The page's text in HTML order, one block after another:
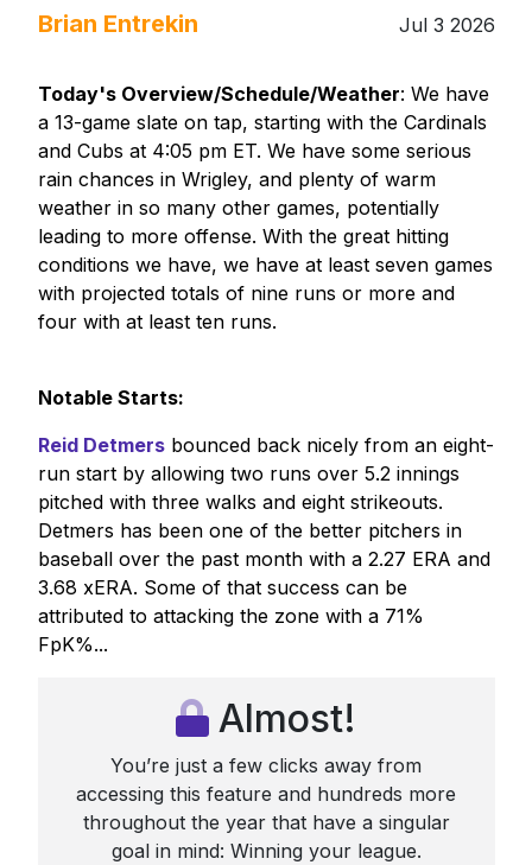
Brian Entrekin Jul 3 2026
Today's Overview/Schedule/Weather: We have
a 13-game slate on tap, starting with the Cardinals
and Cubs at 4:05 pm ET. We have some serious
rain chances in Wrigley, and plenty of warm
weather in so many other games, potentially
leading to more offense. With the great hitting
conditions we have, we have at least seven games
with projected totals of nine runs or more and
four with at least ten runs.
Notable Starts:
Reid Detmersbounced back nicely from an eight-
run start by allowing two runs over 5.2 innings
pitched with three walks and eight strikeouts.
Detmers has been one of the better pitchers in
baseball over the past month with a 2.27 ERA and
3.68 xERA. Some of that success can be
attributed to attacking the zone with a 71%
FpK%...
Almost!
You’re just a few clicks away from
accessing this feature and hundreds more
throughout the year that have a singular
goal in mind: Winning your league.